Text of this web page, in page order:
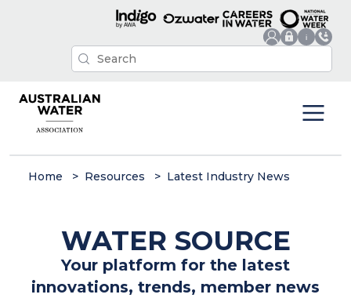
Home Resources Latest Industry News
WATER SOURCE
Your platform for the latest
innovations, trends, member news